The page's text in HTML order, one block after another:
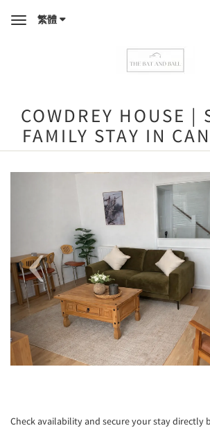
Toggle繁體
COWDREY HOUSE |
FAMILY STAY IN
Check availability and secure your stay directly